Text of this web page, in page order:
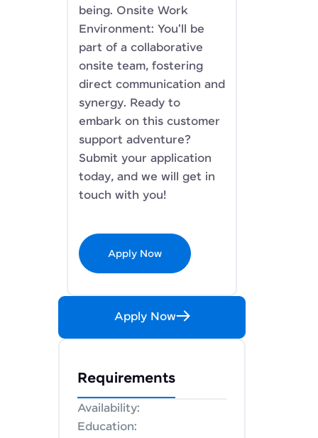
being. Onsite Work
Environment: You'll be
part of a collaborative
onsite team, fostering
direct communication and
synergy. Ready to
embark on this customer
support adventure?
Submit your application
today, and we will get in
touch with you!
Apply Now
Apply Now
Requirements
Availability:
Education: